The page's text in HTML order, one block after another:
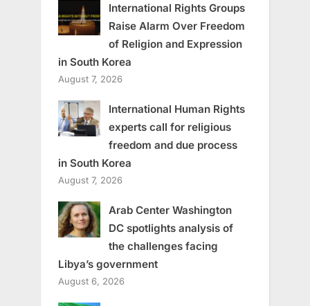
International Rights Groups
Raise Alarm Over Freedom
of Religion and Expression
in South Korea
August 7, 2026
International Human Rights
experts call for religious
freedom and due process
in South Korea
August 7, 2026
Arab Center Washington
DC spotlights analysis of
the challenges facing
Libya’s government
August 6, 2026